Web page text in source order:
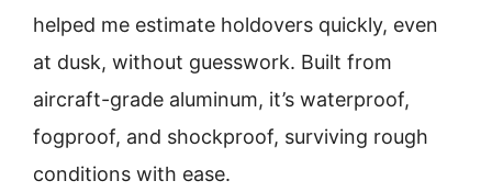
helped me estimate holdovers quickly, even
at dusk, without guesswork. Built from
aircraft-grade aluminum, it’s waterproof,
fogproof, and shockproof, surviving rough
conditions with ease.